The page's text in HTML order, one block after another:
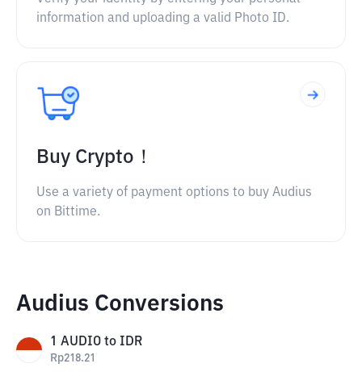
information and uploading a valid Photo ID.
Buy Crypto！
Use a variety of payment options to buy Audius
on Bittime.
Audius Conversions
1 AUDIO to IDR
Rp218.21